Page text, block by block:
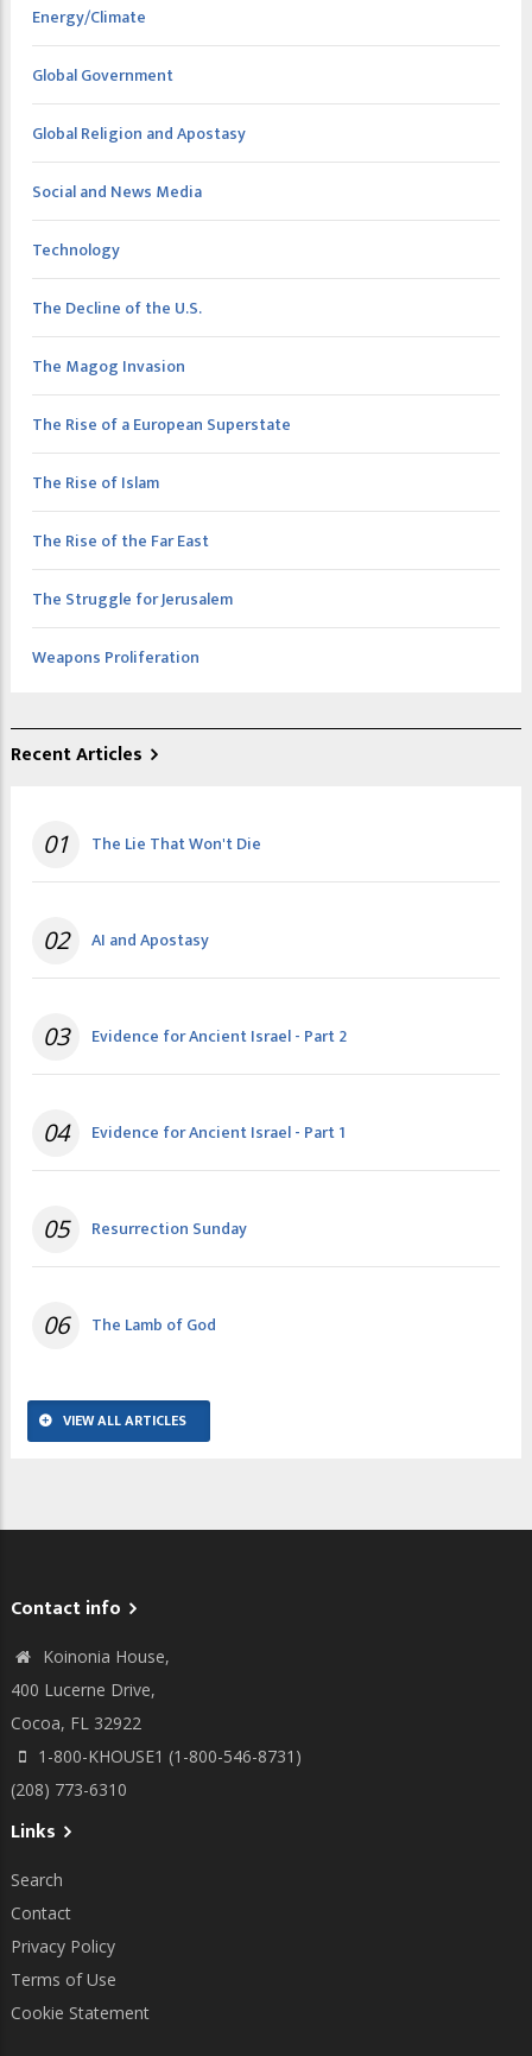
Energy/Climate
Global Government
Global Religion and Apostasy
Social and News Media
Technology
The Decline of the U.S.
The Magog Invasion
The Rise of a European Superstate
The Rise of Islam
The Rise of the Far East
The Struggle for Jerusalem
Weapons Proliferation
Recent Articles
01 The Lie That Won't Die
02 AI and Apostasy
03 Evidence for Ancient Israel - Part 2
04 Evidence for Ancient Israel - Part 1
05 Resurrection Sunday
06 The Lamb of God
VIEW ALL ARTICLES
Contact info
Koinonia House,
400 Lucerne Drive,
Cocoa, FL 32922
1-800-KHOUSE1 (1-800-546-8731)
(208) 773-6310
Links
Search
Contact
Privacy Policy
Terms of Use
Cookie Statement